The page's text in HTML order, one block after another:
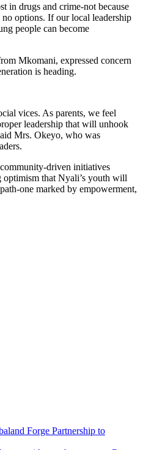
in drugs and crime-not because
options. If our local leadership
people can become
Mkomani, expressed concern
is heading.
vices. As parents, we feel
leadership that will unhook
Mrs. Okeyo, who was
driven initiatives
that Nyali’s youth will
one marked by empowerment,
Forge Partnership to